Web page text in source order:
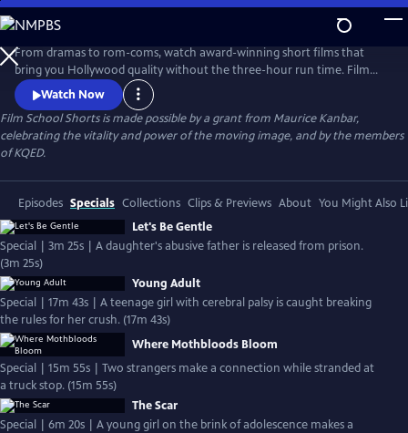
Skip
to
Main
Content
From dramas to rom-coms, watch award-winning short films that
bring you Hollywood quality without the three-hour run time. Film
School Shorts is a weekly series showcasing indie films with
blockbuster talent, including Frances Conroy, Anna Camp, and more!
Watch Now
Film School Shorts is made possible by a grant from Maurice Kanbar,
celebrating the vitality and power of the moving image, and by the members
of KQED.
Episodes Specials Collections Clips & Previews About You Might Also
Let's Be Gentle
Special | 3m 25s | A daughter's abusive father is released from prison.
(3m 25s)
Young Adult
Special | 17m 43s | A teenage girl with cerebral palsy is caught breaking
the rules for her crush. (17m 43s)
Where Mothbloods Bloom
Special | 15m 55s | Two strangers make a connection while stranded at
a truck stop. (15m 55s)
The Scar
Special | 6m 20s | A young girl on the brink of adolescence makes a